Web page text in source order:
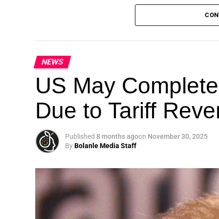
London, United Kingdom — The Global
landmark 5th Edition, continuing its
collaboration.
NEWS
US May
Due to Tariff
Published 8 months agoon November 30, 2025
ByBolanle Media Staff